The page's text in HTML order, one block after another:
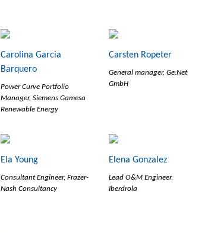
Carolina Garcia
Barquero
Power Curve Portfolio
Manager, Siemens Gamesa
Renewable Energy
Carsten Ropeter
General manager, Ge:Net
GmbH
Ela Young
Consultant Engineer, Frazer-
Nash Consultancy
Elena Gonzalez
Lead O&M Engineer,
Iberdrola